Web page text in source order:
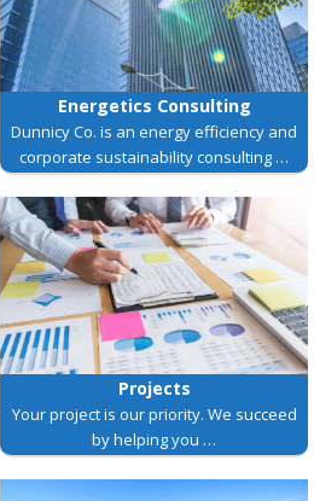
Energetics Consulting
Dunnicy Co. is an energy efficiency and
corporate sustainability consulting …
Projects
Your project is our priority. We succeed
by helping you …